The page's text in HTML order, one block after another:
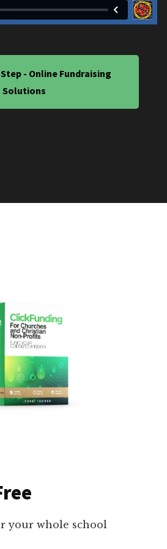
- Online Fundraising
Solutions
your whole school